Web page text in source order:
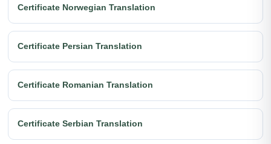
Certificate Norwegian Translation
Certificate Persian Translation
Certificate Romanian Translation
Certificate Serbian Translation